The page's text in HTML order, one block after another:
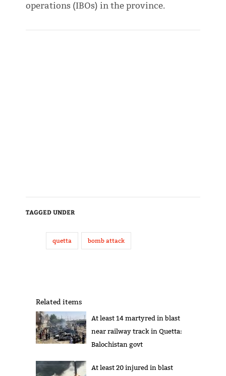
operations (IBOs) in the province.
TAGGED UNDER
quetta bomb attack
Related items
At least 14 martyred in blast
near railway track in Quetta:
Balochistan govt
At least 20 injured in blast